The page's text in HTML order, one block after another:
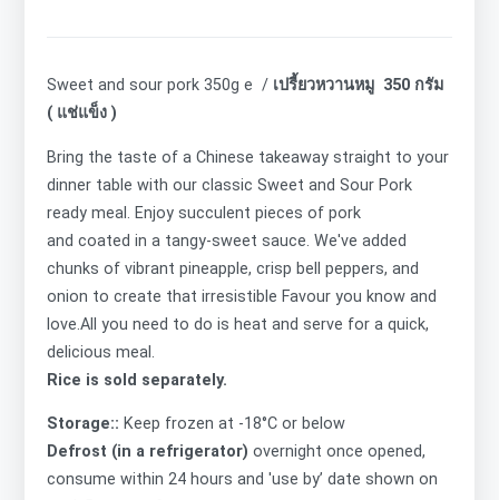
Sweet and sour pork 350g e / เปรี้ยวหวานหมู 350 กรัม
( แช่แข็ง )
Bring the taste of a Chinese takeaway straight to your
dinner table with our classic Sweet and Sour Pork
ready meal. Enjoy succulent pieces of pork
and coated in a tangy-sweet sauce. We've added
chunks of vibrant pineapple, crisp bell peppers, and
onion to create that irresistible Favour you know and
love.All you need to do is heat and serve for a quick,
delicious meal.
Rice is sold separately.
Storage:: Keep frozen at -18°C or below
Defrost (in a refrigerator) overnight once opened,
consume within 24 hours and 'use by’ date shown on